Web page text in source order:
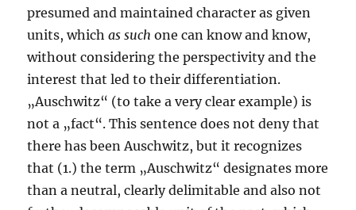
presumed and maintained character as given
units, whichas such one can know and know,
without considering the perspectivity and the
interest that led to their differentiation.
„Auschwitz“ (to take a very clear example) is
not a „fact“. This sentence does not deny that
there has been Auschwitz, but it recognizes
that (1.) the term „Auschwitz“ designates more
than a neutral, clearly delimitable and also not